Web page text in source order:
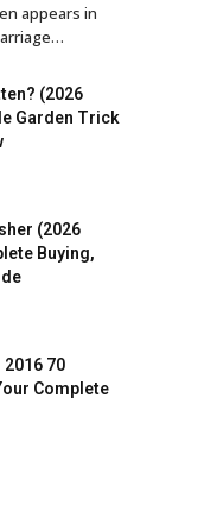
appears in
(2026
Garden Trick
(2026
Buying,
2016 70
Complete